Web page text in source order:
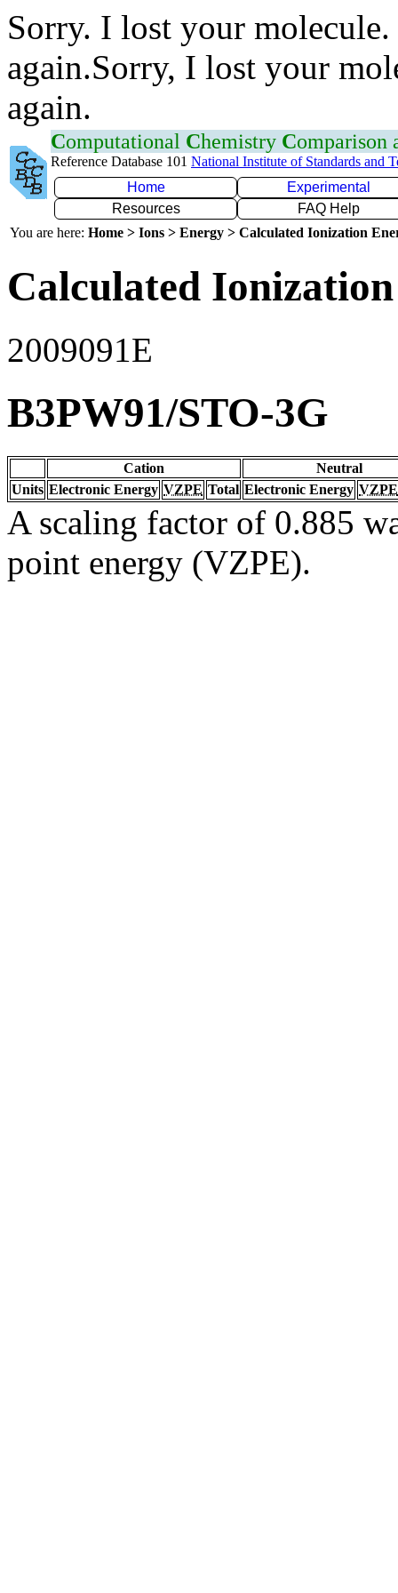
Sorry. I lost your
again.Sorry, I lost your
again.
Computational Chemistry Comparison
Reference Database 101 National Institute of Standards and
Home
Experimental
Resources
FAQ Help
You are here: Home > Ions > Energy > Calculated Ionization
Calculated
2009091E
B3PW91/STO-3G
Cation
Neutral
Units Electronic Energy VZPE Total Electronic Energy VZPE
A scaling factor of 0.885
point energy (VZPE).